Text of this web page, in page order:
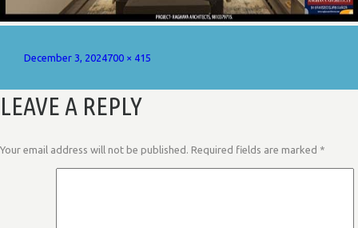
Posted
December 3, 2024Full
700 × 415
LEAVE A REPLY
Your email address will not be published. Required fields are marked *